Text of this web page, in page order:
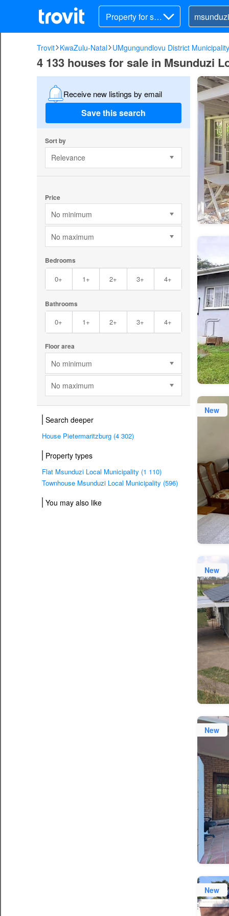
Property for sal
e
Trovit KwaZulu-Natal UMgungundlovu District Municipality
4 133 houses for sale in Msunduzi
Receive new listings by email
Save this search
Sort by
Relevance
Price
No minimum
No maximum
Bedrooms
0+ 1+ 2+ 3+ 4+
Bathrooms
0+ 1+ 2+ 3+ 4+
Floor area
No minimum
No maximum
Search deeper
House Pietermaritzburg (4 302)
Property types
Flat Msunduzi Local Municipality (1 110)
Townhouse Msunduzi Local Municipality (596)
You may also like
New
New
New
New